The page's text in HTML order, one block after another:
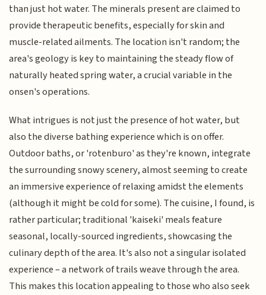
than just hot water. The minerals present are claimed to
provide therapeutic benefits, especially for skin and
muscle-related ailments. The location isn't random; the
area's geology is key to maintaining the steady flow of
naturally heated spring water, a crucial variable in the
onsen's operations.
What intrigues is not just the presence of hot water, but
also the diverse bathing experience which is on offer.
Outdoor baths, or 'rotenburo' as they're known, integrate
the surrounding snowy scenery, almost seeming to create
an immersive experience of relaxing amidst the elements
(although it might be cold for some). The cuisine, I found, is
rather particular; traditional 'kaiseki' meals feature
seasonal, locally-sourced ingredients, showcasing the
culinary depth of the area. It's also not a singular isolated
experience – a network of trails weave through the area.
This makes this location appealing to those who also seek